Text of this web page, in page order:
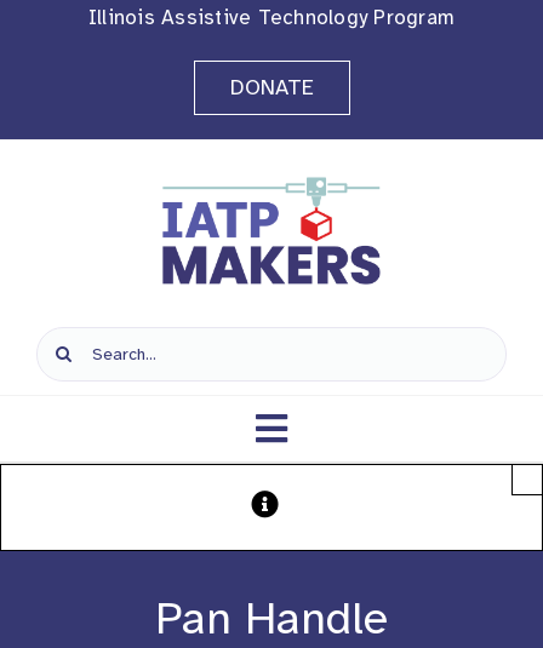
Illinois Assistive Technology Program
DONATE
Search
for:
Toggle
Navigation
Pan Handle